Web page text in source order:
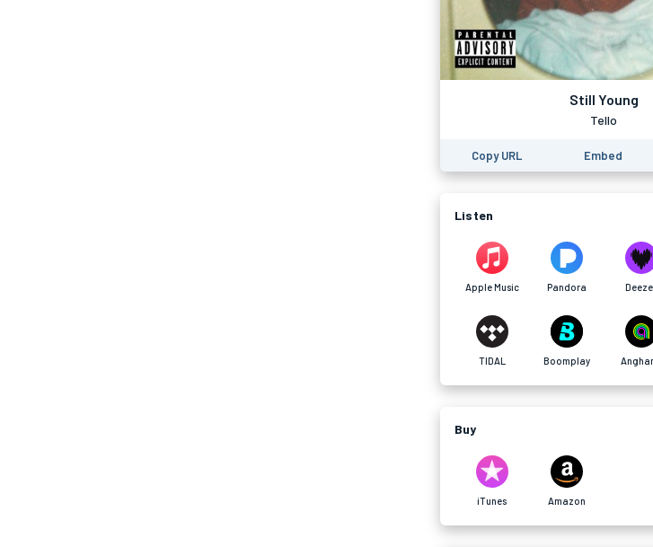
Still Young
Tello
Copy URL Embed
Listen
Apple Music Pandora
TIDAL Boomplay
Buy
iTunes Amazon